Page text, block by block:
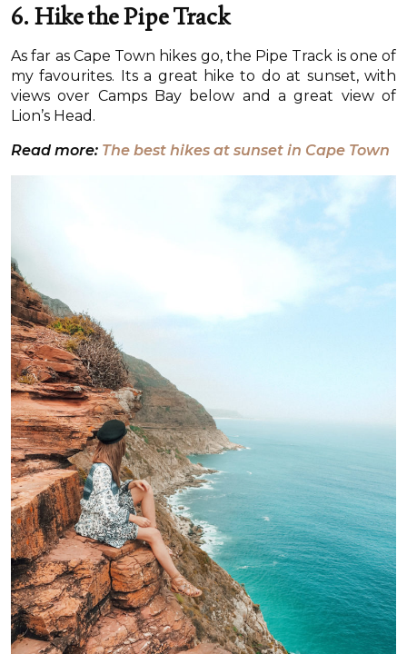
6. Hike the Pipe Track
As far as Cape Town hikes go, the Pipe Track is one of
my favourites. Its a great hike to do at sunset, with
views over Camps Bay below and a great view of
Lion’s Head.
Read more: The best hikes at sunset in Cape Town